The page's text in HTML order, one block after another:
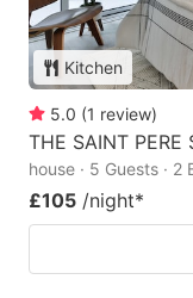
Kitchen
5.0 (1 review)
THE SAINT PERE
house · 5 Guests · 2
£105 /night*